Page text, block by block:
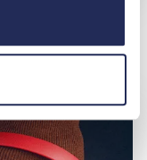
of approved used